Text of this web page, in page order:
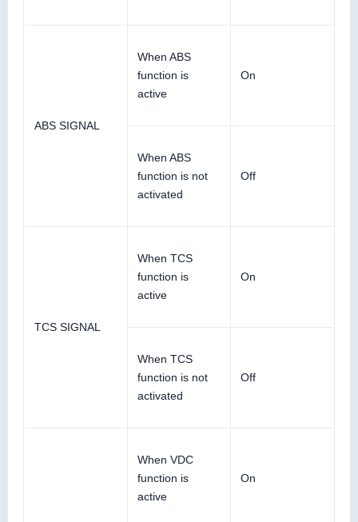
ABS SIGNAL
When ABS
function is
active
On
When ABS
function is not
activated
Off
TCS SIGNAL
When TCS
function is
active
On
When TCS
function is not
activated
Off
When VDC
function is
active
On